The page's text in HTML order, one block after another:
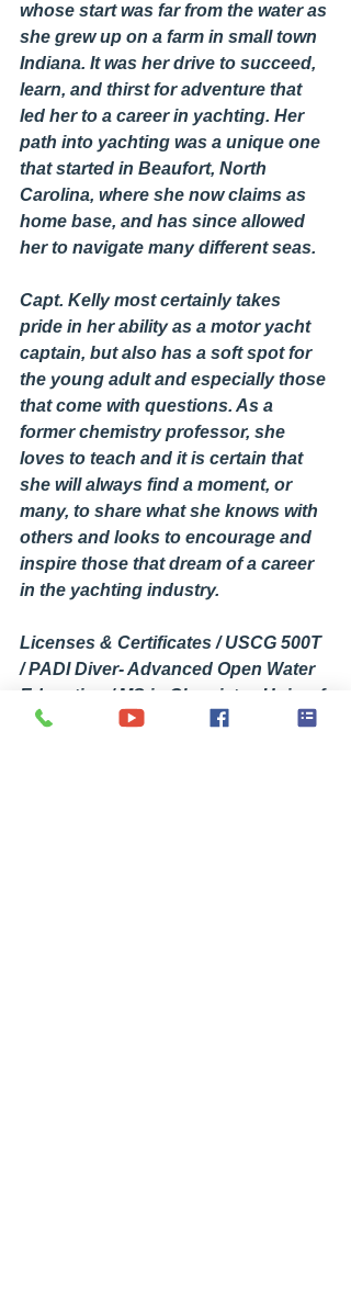
whose start was far from the water as
she grew up on a farm in small town
Indiana. It was her drive to succeed,
learn, and thirst for adventure that
led her to a career in yachting. Her
path into yachting was a unique one
that started in Beaufort, North
Carolina, where she now claims as
home base, and has since allowed
her to navigate many different seas.
Capt. Kelly most certainly takes
pride in her ability as a motor yacht
captain, but also has a soft spot for
the young adult and especially those
that come with questions. As a
former chemistry professor, she
loves to teach and it is certain that
she will always find a moment, or
many, to share what she knows with
others and looks to encourage and
inspire those that dream of a career
in the yachting industry.
Licenses & Certificates / USCG 500T
/ PADI Diver- Advanced Open Water
Education / MS in Chemistry. Univ. of
NC at Wilmington